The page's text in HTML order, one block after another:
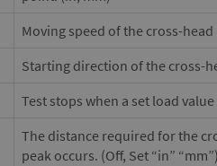
Moving speed of the cross-
Starting direction of the cross-
Test stops when a set load
The distance required for the
peak occurs. (Off, Set “in” “mm”)